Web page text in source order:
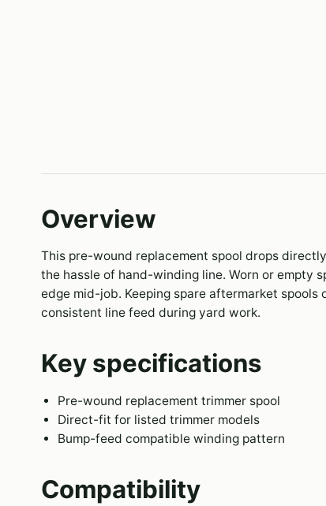
Overview
This pre-wound replacement spool drops
the hassle of hand-winding line. Worn or empty
edge mid-job. Keeping spare aftermarket spools
consistent line feed during yard work.
Key specifications
Pre-wound replacement trimmer spool
Direct-fit for listed trimmer models
Bump-feed compatible winding pattern
Compatibility